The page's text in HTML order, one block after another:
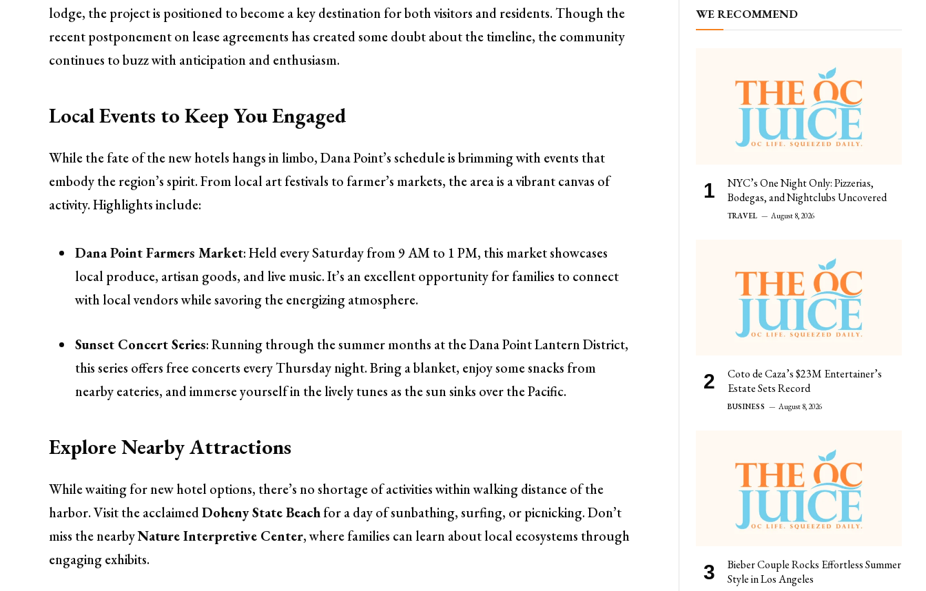
lodge, the project is positioned to become a key destination for both visitors and residents. Though the
recent postponement on lease agreements has created some doubt about the timeline, the community
continues to buzz with anticipation and enthusiasm.
Local Events to Keep You Engaged
While the fate of the new hotels hangs in limbo, Dana Point’s schedule is brimming with events that
embody the region’s spirit. From local art festivals to farmer’s markets, the area is a vibrant canvas of
activity. Highlights include:
Dana Point Farmers Market: Held every Saturday from 9 AM to 1 PM, this market showcases
local produce, artisan goods, and live music. It’s an excellent opportunity for families to connect
with local vendors while savoring the energizing atmosphere.
Sunset Concert Series: Running through the summer months at the Dana Point Lantern District,
this series offers free concerts every Thursday night. Bring a blanket, enjoy some snacks from
nearby eateries, and immerse yourself in the lively tunes as the sun sinks over the Pacific.
Explore Nearby Attractions
While waiting for new hotel options, there’s no shortage of activities within walking distance of the
harbor. Visit the acclaimedDoheny State Beachfor a day of sunbathing, surfing, or picnicking. Don’t
miss the nearbyNature Interpretive Center, where families can learn about local ecosystems through
engaging exhibits.
WE RECOMMEND
NYC’s One Night Only: Pizzerias,
Bodegas, and Nightclubs Uncovered
TRAVEL August 8, 2026
Coto de Caza’s $23M Entertainer’s
Estate Sets Record
BUSINESS August 8, 2026
Bieber Couple Rocks Effortless Summer
Style in Los Angeles